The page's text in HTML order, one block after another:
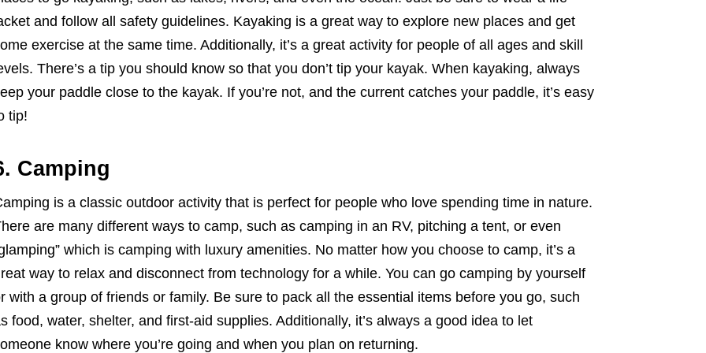
and follow all safety guidelines. Kayaking is a great way to explore new places and get
exercise at the same time. Additionally, it’s a great activity for people of all ages and skill
There’s a tip you should know so that you don’t tip your kayak. When kayaking, always
your paddle close to the kayak. If you’re not, and the current catches your paddle, it’s easy
tip!
Camping
is a classic outdoor activity that is perfect for people who love spending time in nature.
are many different ways to camp, such as camping in an RV, pitching a tent, or even
which is camping with luxury amenities. No matter how you choose to camp, it’s a
way to relax and disconnect from technology for a while. You can go camping by yourself
with a group of friends or family. Be sure to pack all the essential items before you go, such
food, water, shelter, and first-aid supplies. Additionally, it’s always a good idea to let
know where you’re going and when you plan on returning.